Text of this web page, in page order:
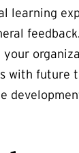
learning
with future